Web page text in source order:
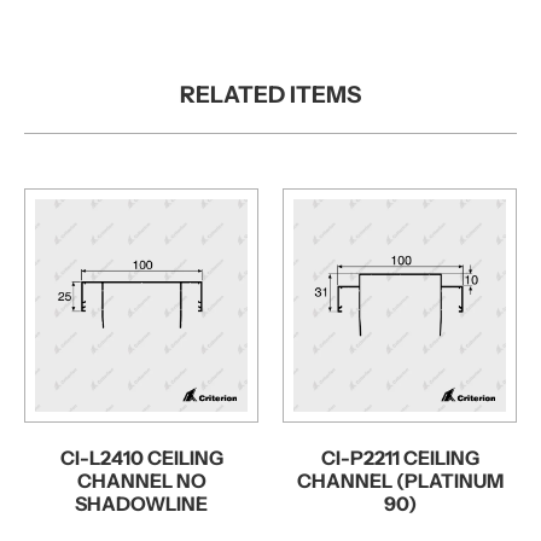
RELATED ITEMS
CI-L2410 CEILING
CHANNEL NO
SHADOWLINE
CI-P2211 CEILING
CHANNEL (PLATINUM
90)